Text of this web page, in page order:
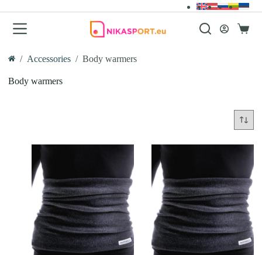
to
content
/ Accessories / Body warmers
Body warmers